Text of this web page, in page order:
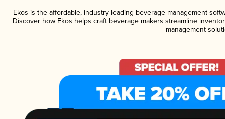
Ekos is the affordable, industry-leading beverage management
Discover how Ekos helps craft beverage makers streamline
management